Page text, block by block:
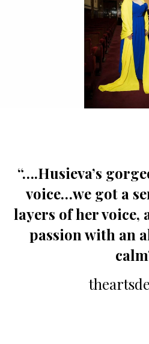
“….Husieva’s
voice…we got a
layers of her voice,
passion with an